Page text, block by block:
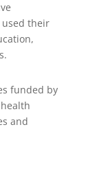
their
funded by
and